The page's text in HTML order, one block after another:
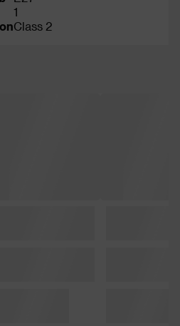
1
Class 2